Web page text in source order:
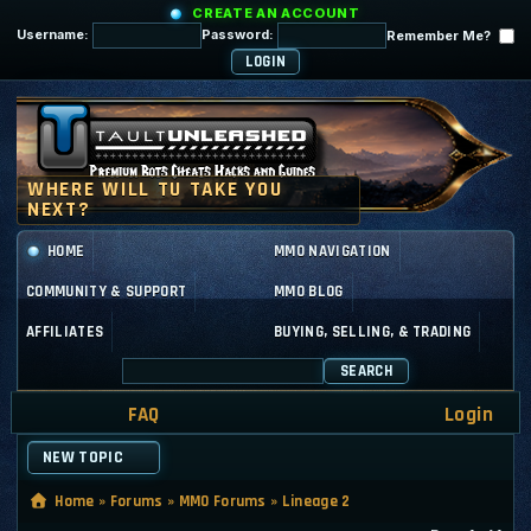
CREATE AN ACCOUNT
Username:
Password: Remember Me?
HOME MMO NAVIGATION
COMMUNITY & SUPPORT MMO BLOG
AFFILIATES BUYING, SELLING, & TRADING
SEARCH
FAQ Login
NEW TOPIC
Home » Forums » MMO Forums » Lineage 2